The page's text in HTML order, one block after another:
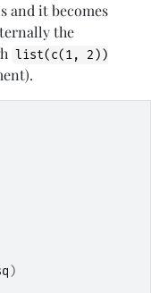
and it becomes
the
list(c(1, 2))
)